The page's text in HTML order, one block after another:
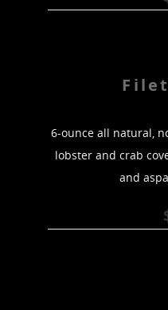
6-ounce all natural,
lobster and crab
and